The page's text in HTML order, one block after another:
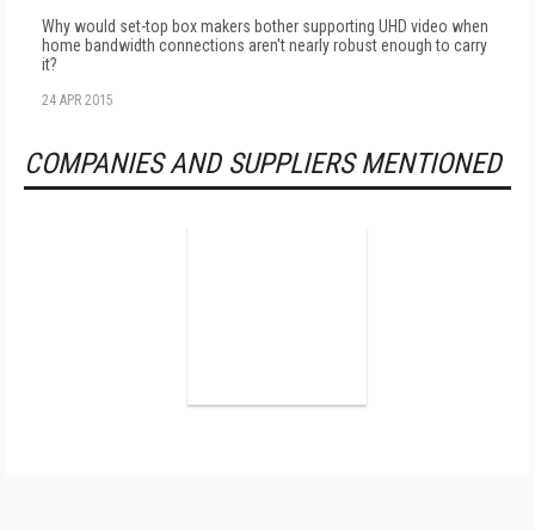
Why would set-top box makers bother supporting UHD video when
home bandwidth connections aren't nearly robust enough to carry
it?
24 APR 2015
COMPANIES AND SUPPLIERS MENTIONED